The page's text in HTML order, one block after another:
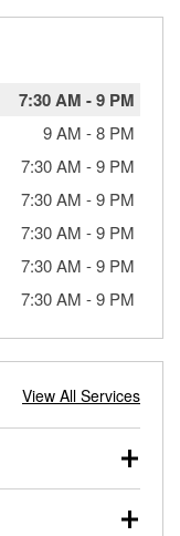
7:30 AM -9 PM
9 AM -8 PM
7:30 AM -9 PM
7:30 AM -9 PM
7:30 AM -9 PM
7:30 AM -9 PM
7:30 AM -9 PM
View All Services
vehicles, and